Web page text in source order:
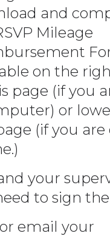
and
Mileage
on the
page (if you
or
(if you are
your
to sign
email your